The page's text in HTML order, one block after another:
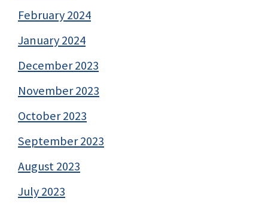
February 2024
January 2024
December 2023
November 2023
October 2023
September 2023
August 2023
July 2023